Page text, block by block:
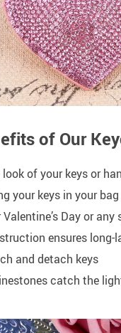
of Our
of your keys or
your keys in your
Day or
ensures long-
and detach keys
catch the